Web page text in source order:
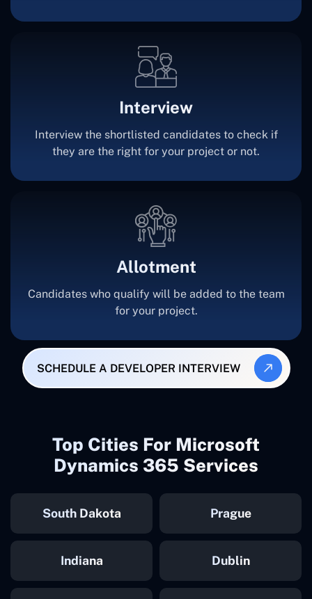
Interview
Interview the shortlisted candidates to check if
they are the right for your project or not.
Allotment
Candidates who qualify will be added to the team
for your project.
SCHEDULE A DEVELOPER INTERVIEW
Top Cities For Microsoft
Dynamics 365 Services
South Dakota Prague
Indiana Dublin